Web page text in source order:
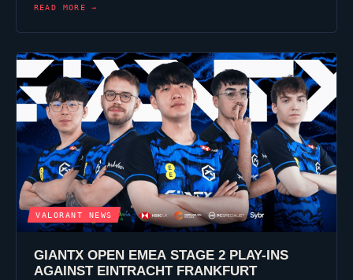
READ MORE →
VALORANT NEWS
GIANTXOPEN EMEA STAGE 2 PLAY-INS
AGAINST EINTRACHT FRANKFURT